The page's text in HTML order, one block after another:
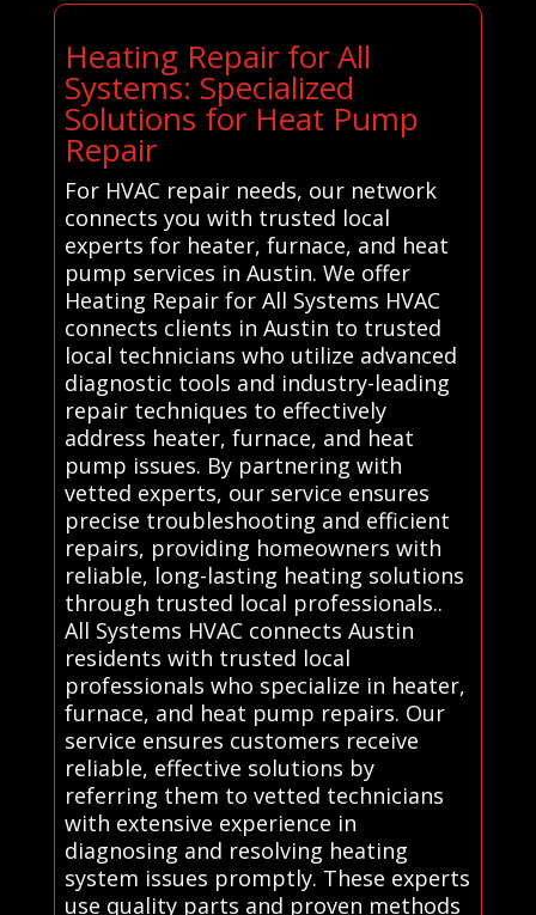
Heating Repair for All
Systems: Specialized
Solutions for Heat Pump
Repair
For HVAC repair needs, our network
connects you with trusted local
experts for heater, furnace, and heat
pump services in Austin. We offer
Heating Repair for All Systems HVAC
connects clients in Austin to trusted
local technicians who utilize advanced
diagnostic tools and industry-leading
repair techniques to effectively
address heater, furnace, and heat
pump issues. By partnering with
vetted experts, our service ensures
precise troubleshooting and efficient
repairs, providing homeowners with
reliable, long-lasting heating solutions
through trusted local professionals..
All Systems HVAC connects Austin
residents with trusted local
professionals who specialize in heater,
furnace, and heat pump repairs. Our
service ensures customers receive
reliable, effective solutions by
referring them to vetted technicians
with extensive experience in
diagnosing and resolving heating
system issues promptly. These experts
use quality parts and proven methods